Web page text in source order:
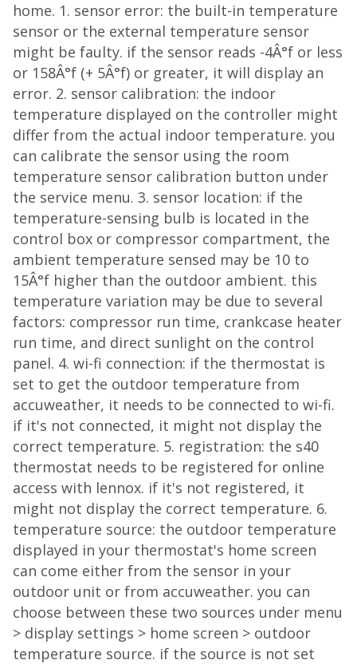
home. 1. sensor error: the built-in temperature
sensor or the external temperature sensor
might be faulty. if the sensor reads -4Â°f or less
or 158Â°f (+ 5Â°f) or greater, it will display an
error. 2. sensor calibration: the indoor
temperature displayed on the controller might
differ from the actual indoor temperature. you
can calibrate the sensor using the room
temperature sensor calibration button under
the service menu. 3. sensor location: if the
temperature-sensing bulb is located in the
control box or compressor compartment, the
ambient temperature sensed may be 10 to
15Â°f higher than the outdoor ambient. this
temperature variation may be due to several
factors: compressor run time, crankcase heater
run time, and direct sunlight on the control
panel. 4. wi-fi connection: if the thermostat is
set to get the outdoor temperature from
accuweather, it needs to be connected to wi-fi.
if it's not connected, it might not display the
correct temperature. 5. registration: the s40
thermostat needs to be registered for online
access with lennox. if it's not registered, it
might not display the correct temperature. 6.
temperature source: the outdoor temperature
displayed in your thermostat's home screen
can come either from the sensor in your
outdoor unit or from accuweather. you can
choose between these two sources under menu
> display settings > home screen > outdoor
temperature source. if the source is not set